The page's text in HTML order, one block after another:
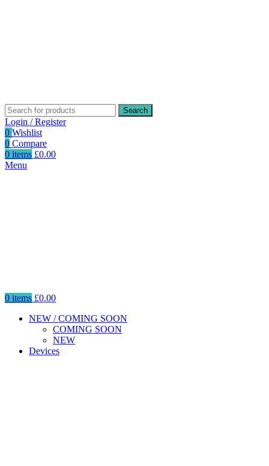
Search
Login / Register
0 Wishlist
0 Compare
0 items £0.00
Menu
0 items £0.00
NEW / COMING SOON
COMING SOON
NEW
Devices